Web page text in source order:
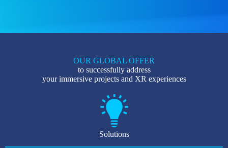
OUR GLOBAL OFFER
to successfully address
your immersive projects and XR experiences
Solutions